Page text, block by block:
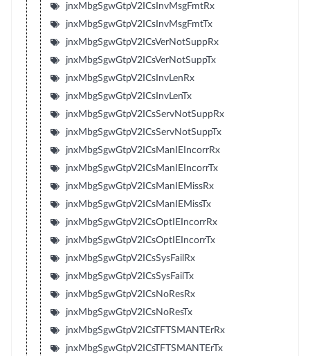
jnxMbgSgwGtpV2ICsInvMsgFmtRx
jnxMbgSgwGtpV2ICsInvMsgFmtTx
jnxMbgSgwGtpV2ICsVerNotSuppRx
jnxMbgSgwGtpV2ICsVerNotSuppTx
jnxMbgSgwGtpV2ICsInvLenRx
jnxMbgSgwGtpV2ICsInvLenTx
jnxMbgSgwGtpV2ICsServNotSuppRx
jnxMbgSgwGtpV2ICsServNotSuppTx
jnxMbgSgwGtpV2ICsManIEIncorrRx
jnxMbgSgwGtpV2ICsManIEIncorrTx
jnxMbgSgwGtpV2ICsManIEMissRx
jnxMbgSgwGtpV2ICsManIEMissTx
jnxMbgSgwGtpV2ICsOptIEIncorrRx
jnxMbgSgwGtpV2ICsOptIEIncorrTx
jnxMbgSgwGtpV2ICsSysFailRx
jnxMbgSgwGtpV2ICsSysFailTx
jnxMbgSgwGtpV2ICsNoResRx
jnxMbgSgwGtpV2ICsNoResTx
jnxMbgSgwGtpV2ICsTFTSMANTErRx
jnxMbgSgwGtpV2ICsTFTSMANTErTx